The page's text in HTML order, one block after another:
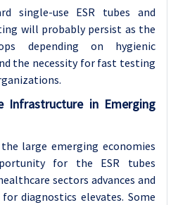
single-use ESR tubes and
will probably persist as the
depending on hygienic
the necessity for fast testing
Infrastructure in Emerging
large emerging economies
for the ESR tubes
sectors advances and
diagnostics elevates. Some